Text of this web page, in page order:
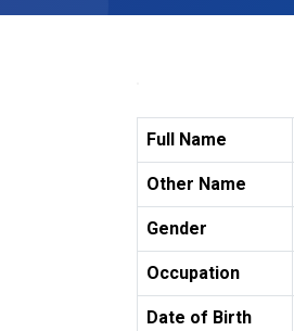
Full Name
Other Name
Gender
Occupation
Date of Birth